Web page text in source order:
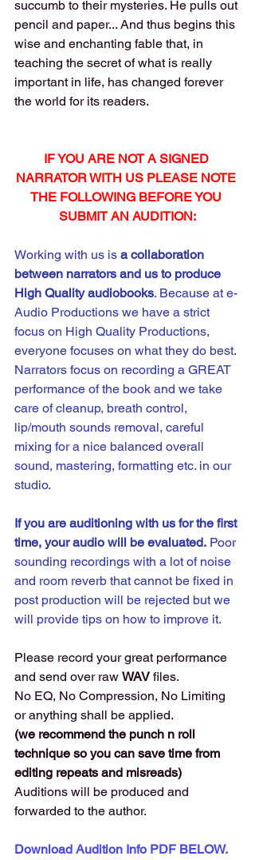
succumb to their mysteries. He pulls out
pencil and paper... And thus begins this
wise and enchanting fable that, in
teaching the secret of what is really
important in life, has changed forever
the world for its readers.
IF YOU ARE NOT A SIGNED
NARRATOR WITH US PLEASE NOTE
THE FOLLOWING BEFORE YOU
SUBMIT AN AUDITION:
Working with us is a collaboration
between narrators and us to produce
High Quality audiobooks. Because at e-
Audio Productions we have a strict
focus on High Quality Productions,
everyone focuses on what they do best.
Narrators focus on recording a GREAT
performance of the book and we take
care of cleanup, breath control,
lip/mouth sounds removal, careful
mixing for a nice balanced overall
sound, mastering, formatting etc. in our
studio.
If you are auditioning with us for the first
time, your audio will be evaluated. Poor
sounding recordings with a lot of noise
and room reverb that cannot be fixed in
post production will be rejected but we
will provide tips on how to improve it.
Please record your great performance
and send over raw WAV files.
No EQ, No Compression, No Limiting
or anything shall be applied.
(we recommend the punch n roll
technique so you can save time from
editing repeats and misreads)
Auditions will be produced and
forwarded to the author.
Download Audition Info PDF BELOW.